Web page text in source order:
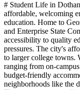
# Student Life in
affordable, welcoming
education. Home to
and Enterprise State
accessibility to quality
pressures. The city's
to larger college towns.
ranging from on-
budget-friendly
neighborhoods like the